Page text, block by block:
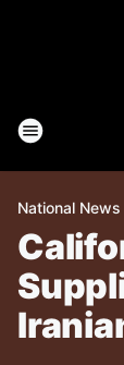
National News